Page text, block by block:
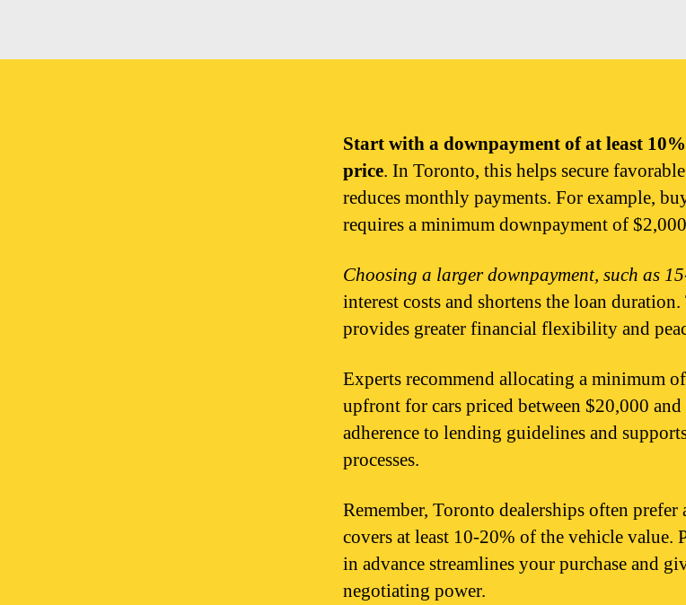
Start with a downpayment of at least
price. In Toronto, this helps secure
reduces monthly payments. For example,
requires a minimum downpayment of
Choosing a larger downpayment, such as
interest costs and shortens the loan
provides greater financial flexibility and
Experts recommend allocating a minimum of
upfront for cars priced between $20,000
adherence to lending guidelines and
processes.
Remember, Toronto dealerships often
covers at least 10-20% of the vehicle value.
in advance streamlines your purchase and
negotiating power.